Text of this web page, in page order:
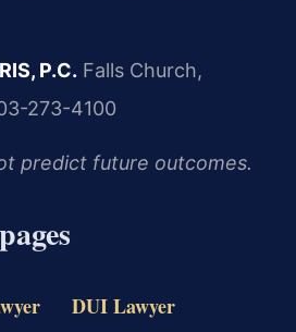
P.C. Falls Church,
273-4100
predict future outcomes.
DUI Lawyer